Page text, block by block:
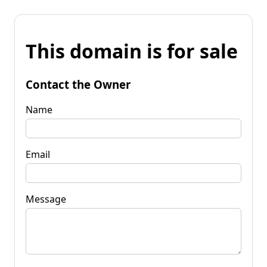
This domain is for sale
Contact the Owner
Name
Email
Message